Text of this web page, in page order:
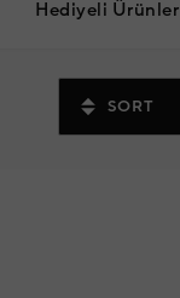
Hediyeli Ürünler
SORT